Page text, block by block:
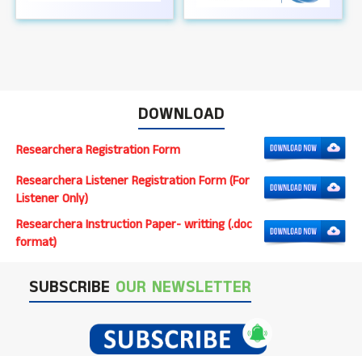
DOWNLOAD
Researchera Registration Form
Researchera Listener Registration Form (For
Listener Only)
Researchera Instruction Paper- writting (.doc
format)
SUBSCRIBE OUR NEWSLETTER